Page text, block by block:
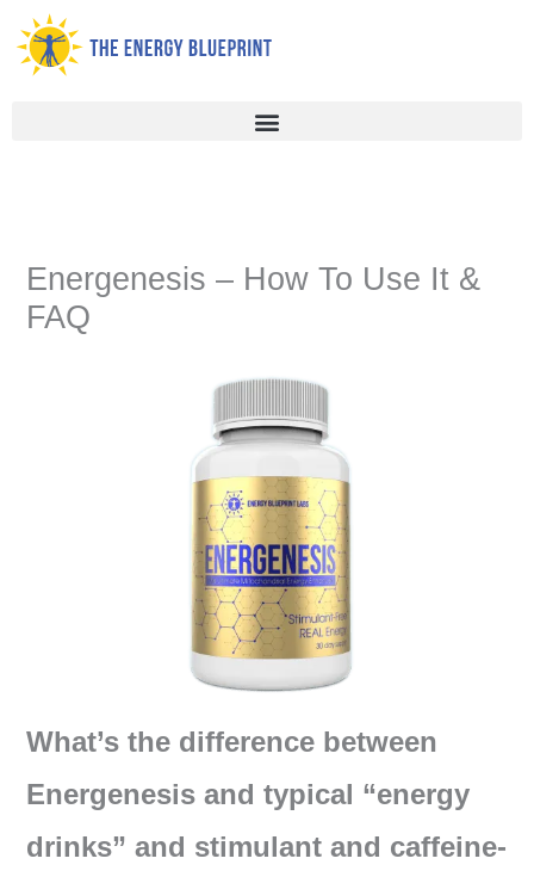
Skip
content
Energenesis – How To Use It &
FAQ
What’s the difference between
Energenesis and typical “energy
drinks” and stimulant and caffeine-